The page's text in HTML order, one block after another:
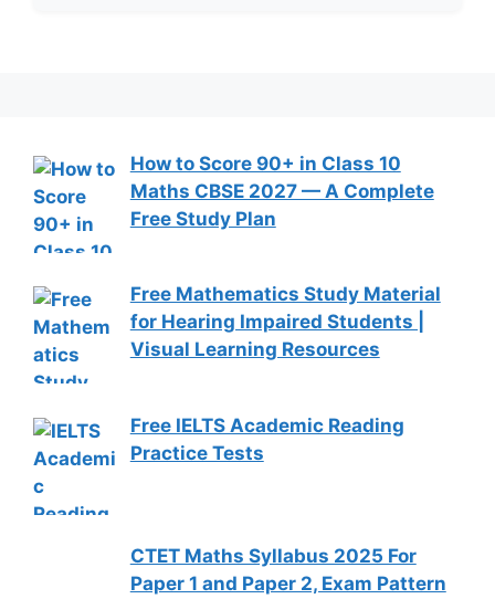
How to Score 90+ in Class 10
Maths CBSE 2027 — A Complete
Free Study Plan
Free Mathematics Study Material
for Hearing Impaired Students |
Visual Learning Resources
Free IELTS Academic Reading
Practice Tests
CTET Maths Syllabus 2025 For
Paper 1 and Paper 2, Exam Pattern